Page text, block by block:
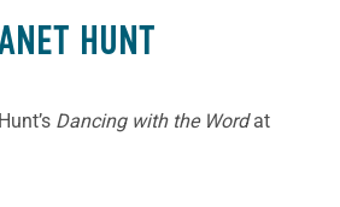
HUNT
Dancing with the Wordat